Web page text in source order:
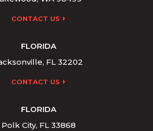
CONTACT US
FLORIDA
FL 32202
CONTACT US
FLORIDA
Polk City, FL 33868